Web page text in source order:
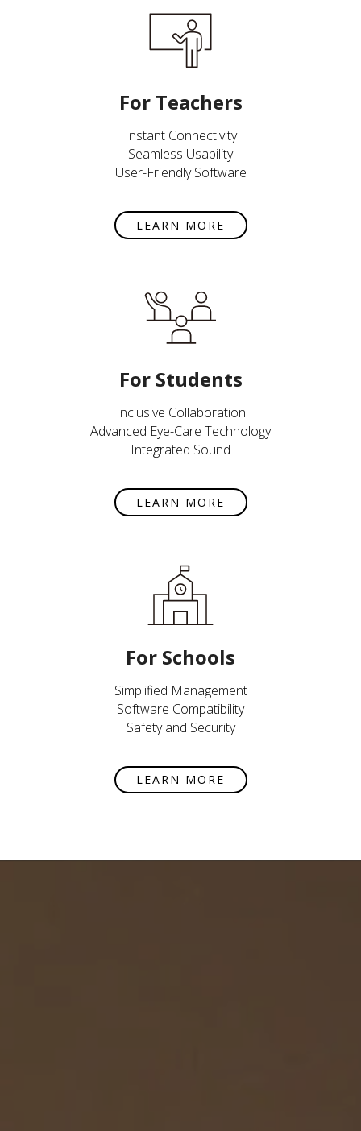
For Teachers
Instant Connectivity
Seamless Usability
User-Friendly Software
LEARN MORE
For Students
Inclusive Collaboration
Advanced Eye-Care Technology
Integrated Sound
LEARN MORE
For Schools
Simplified Management
Software Compatibility
Safety and Security
LEARN MORE